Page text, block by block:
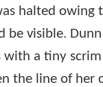
halted owing
be visible.
with a tiny
the line of her